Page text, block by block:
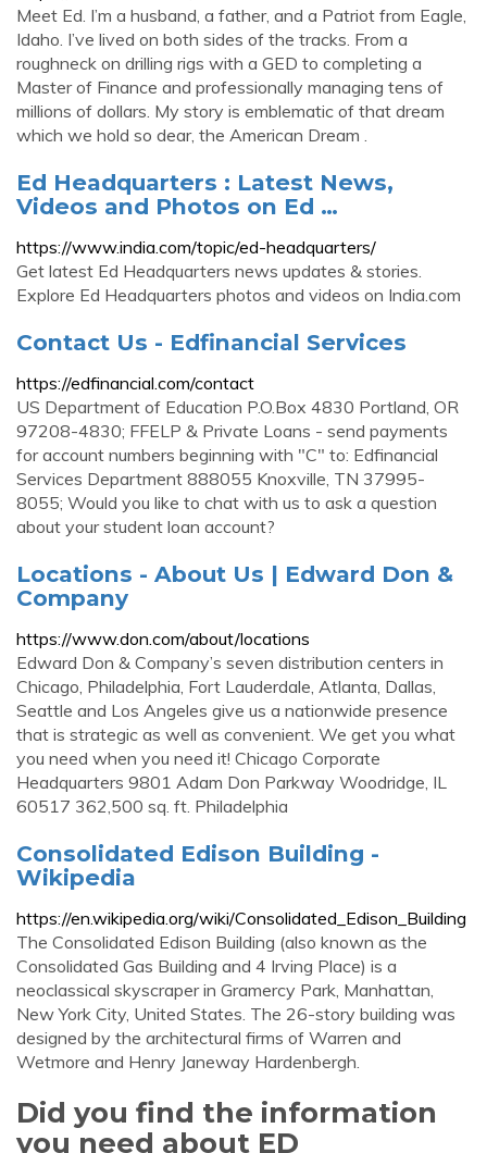
Meet Ed. I’m a husband, a father, and a Patriot from Eagle,
Idaho. I’ve lived on both sides of the tracks. From a
roughneck on drilling rigs with a GED to completing a
Master of Finance and professionally managing tens of
millions of dollars. My story is emblematic of that dream
which we hold so dear, the American Dream .
Ed Headquarters : Latest News,
Videos and Photos on Ed …
https://www.india.com/topic/ed-headquarters/
Get latest Ed Headquarters news updates & stories.
Explore Ed Headquarters photos and videos on India.com
Contact Us - Edfinancial Services
https://edfinancial.com/contact
US Department of Education P.O.Box 4830 Portland, OR
97208-4830; FFELP & Private Loans - send payments
for account numbers beginning with "C" to: Edfinancial
Services Department 888055 Knoxville, TN 37995-
8055; Would you like to chat with us to ask a question
about your student loan account?
Locations - About Us | Edward Don &
Company
https://www.don.com/about/locations
Edward Don & Company’s seven distribution centers in
Chicago, Philadelphia, Fort Lauderdale, Atlanta, Dallas,
Seattle and Los Angeles give us a nationwide presence
that is strategic as well as convenient. We get you what
you need when you need it! Chicago Corporate
Headquarters 9801 Adam Don Parkway Woodridge, IL
60517 362,500 sq. ft. Philadelphia
Consolidated Edison Building -
Wikipedia
https://en.wikipedia.org/wiki/Consolidated_Edison_Building
The Consolidated Edison Building (also known as the
Consolidated Gas Building and 4 Irving Place) is a
neoclassical skyscraper in Gramercy Park, Manhattan,
New York City, United States. The 26-story building was
designed by the architectural firms of Warren and
Wetmore and Henry Janeway Hardenbergh.
Did you find the information
you need about ED